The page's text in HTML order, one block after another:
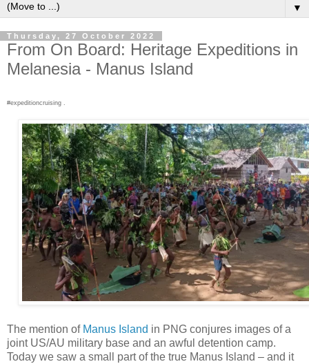
▼
Thursday, 27 October 2022
From On Board: Heritage Expeditions in
Melanesia - Manus Island
#expeditioncruising .
The mention of Manus Island in PNG conjures images of a
joint US/AU military base and an awful detention camp.
Today we saw a small part of the true Manus Island – and it